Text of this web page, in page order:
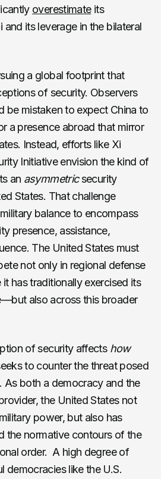
overestimateits
its leverage in the bilateral
a global footprint that
of security. Observers
be mistaken to expect China to
a presence abroad that mirror
Instead, efforts like Xi
Initiative envision the kind of
an asymmetricsecurity
States. That challenge
balance to encompass
presence, assistance,
The United States must
not only in regional defense
has traditionally exercised its
also across this broader
of security affects how
to counter the threat posed
As both a democracy and the
the United States not
power, but also has
the normative contours of the
order. A high degree of
like the U.S.